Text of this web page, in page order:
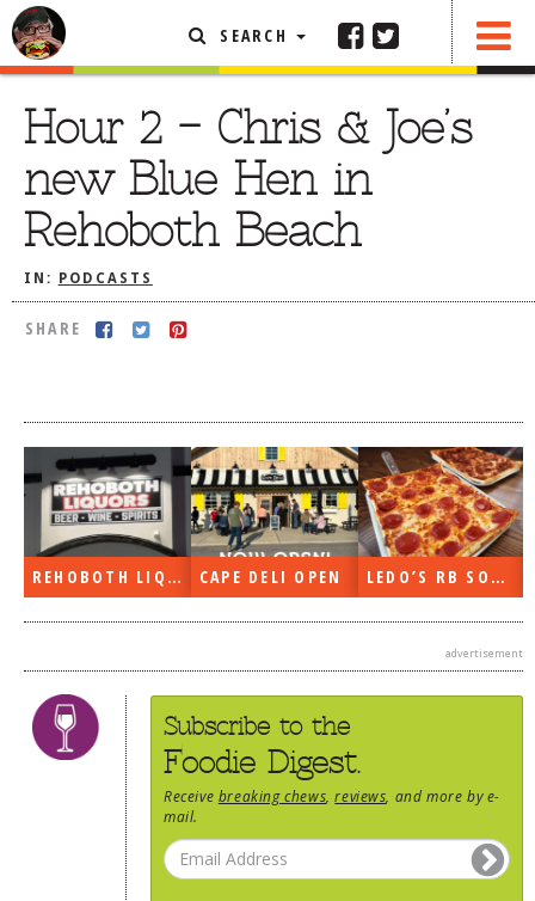
SEARCH
Hour 2 – Chris & Joe’s
new Blue Hen in
Rehoboth Beach
IN: PODCASTS
SHARE
REHOBOTH LIQUORS OPEN CAPE DELI OPEN LEDO’S RB SOON
advertisement
Subscribe to the
Foodie Digest.
Receive breaking chews ,reviews , and more by e-
mail.
FEATURED ARTICLE
ABOUT THE FOODIE
REHOBOTH REVIEWS
OTHER AREA REVIEWS
DININGAL FRESCO
CONTACT THE FOODIE
DOG RULES
RATINGS / STANDARDS
BREAKING CHEWS
CHASING THE GRAPE